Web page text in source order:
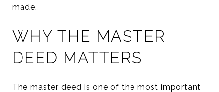
made.
WHY THE MASTER
DEED MATTERS
The master deed is one of the most important